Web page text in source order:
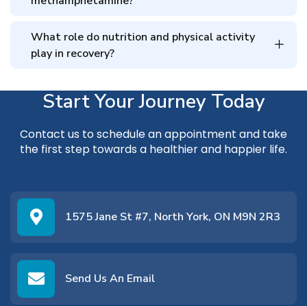
What role do nutrition and physical activity
play in recovery?
Start Your Journey Today
Contact us to schedule an appointment and take
the first step towards a healthier and happier life.
1575 Jane St #7, North York, ON M9N 2R3
Send Us An Email